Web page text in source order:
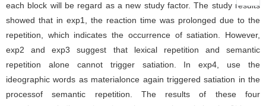
each block will be regard as a new study factor. The study results
showed that in exp1, the reaction time was prolonged due to the
repetition, which indicates the occurrence of satiation. However,
exp2 and exp3 suggest that lexical repetition and semantic
repetition alone cannot trigger satiation. In exp4, use the
ideographic words as materialonce again triggered satiation in the
processof semantic repetition. The results of these four